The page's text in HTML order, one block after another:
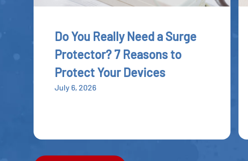
Do You Really Need a Surge
Protector? 7 Reasons to
Protect Your Devices
July 6, 2026